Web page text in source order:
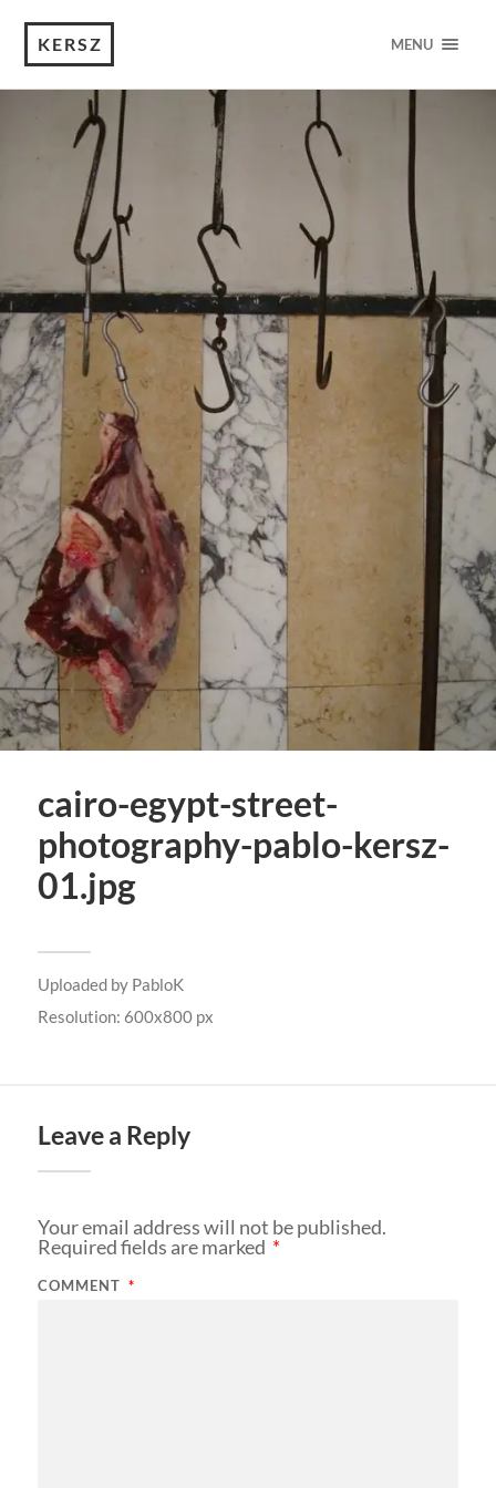
KERSZ MENU
cairo-egypt-street-
photography-pablo-kersz-
01.jpg
Uploaded by PabloK
Resolution: 600x800 px
Leave a Reply
Your email address will not be published.
Required fields are marked *
COMMENT *